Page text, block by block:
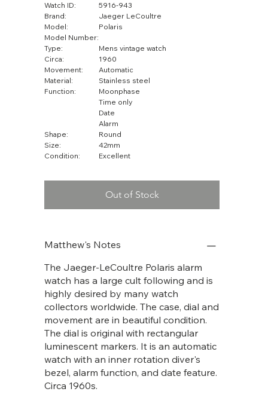
Watch ID:
5916-943
Brand:
Jaeger LeCoultre
Model:
Polaris
Model Number:
Type:
Mens vintage watch
Circa:
1960
Movement:
Automatic
Material:
Stainless steel
Function:
Moonphase
Time only
Date
Alarm
Shape:
Round
Size:
42mm
Condition:
Excellent
Out of Stock
Matthew's Notes
The Jaeger-LeCoultre Polaris alarm
watch has a large cult following and is
highly desired by many watch
collectors worldwide. The case, dial and
movement are in beautiful condition.
The dial is original with rectangular
luminescent markers. It is an automatic
watch with an inner rotation diver's
bezel, alarm function, and date feature.
Circa 1960s.